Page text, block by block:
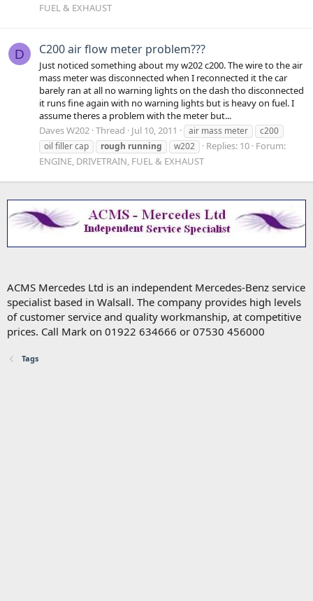
FUEL & EXHAUST
D C200 air flow meter problem???
Just noticed something about my w202 c200. The wire to the air
mass meter was disconnected when I reconnected it the car
barely ran at all no warning lights on the dash tho disconnected
it runs fine again with no warning lights but is heavy on fuel. I
assume theres a problem with the meter but...
Daves W202 Thread Jul 10, 2011 air mass meter
c200
oil filler cap
rough running w202 Replies: 10 Forum:
ENGINE, DRIVETRAIN, FUEL & EXHAUST
ACMS Mercedes Ltd is an independent Mercedes-Benz service
specialist based in Walsall. The company provides high levels
of customer service and quality workmanship, at competitive
prices. Call Mark on 01922 634666 or 07530 456000
Tags